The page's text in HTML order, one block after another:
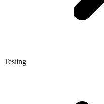
Testing